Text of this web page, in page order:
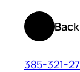
385-321-